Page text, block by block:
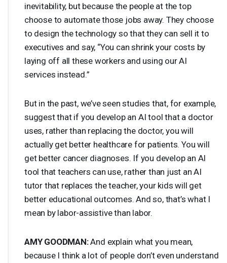
inevitability, but because the people at the top
choose to automate those jobs away. They choose
to design the technology so that they can sell it to
executives and say, “You can shrink your costs by
laying off all these workers and using our AI
services instead.”
But in the past, we’ve seen studies that, for example,
suggest that if you develop an AI tool that a doctor
uses, rather than replacing the doctor, you will
actually get better healthcare for patients. You will
get better cancer diagnoses. If you develop an AI
tool that teachers can use, rather than just an AI
tutor that replaces the teacher, your kids will get
better educational outcomes. And so, that’s what I
mean by labor-assistive than labor.
AMY GOODMAN:And explain what you mean,
because I think a lot of people don’t even understand